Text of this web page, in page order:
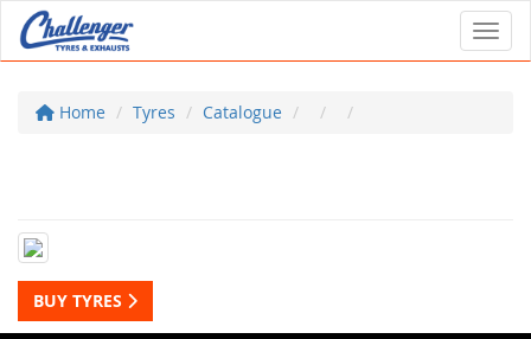
Home Tyres Catalogue
BUY TYRES